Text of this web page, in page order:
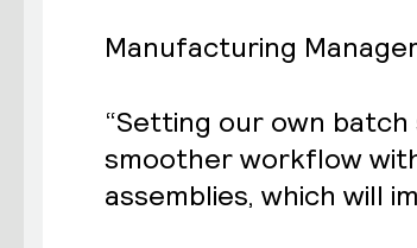
Manufacturing
“Setting our own
smoother workflow
assemblies, which will